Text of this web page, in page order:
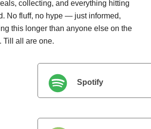
collecting, and everything hitting
No fluff, no hype — just informed,
this longer than anyone else on the
Till all are one.
Spotify